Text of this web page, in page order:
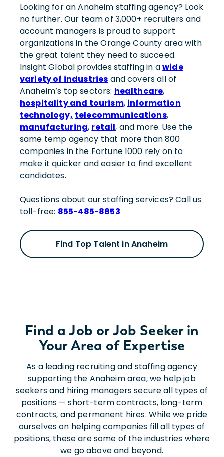
Looking for an Anaheim staffing agency? Look
no further. Our team of 3,000+ recruiters and
account managers is proud to support
organizations in the Orange County area with
the great talent they need to succeed.
Insight Global provides staffing in awide
variety of industries and covers all of
Anaheim’s top sectors: healthcare,
hospitality and tourism, information
technology, telecommunications,
manufacturing, retail, and more. Use the
same temp agency that more than 800
companies in the Fortune 1000 rely on to
make it quicker and easier to find excellent
candidates.
Questions about our staffing services? Call us
toll-free: 855-485-8853
Find Top Talent in Anaheim
Find a Job or Job Seeker in
Your Area of Expertise
As a leading recruiting and staffing agency
supporting the Anaheim area, we help job
seekers and hiring managers secure all types of
positions — short-term contracts, long-term
contracts, and permanent hires. While we pride
ourselves on helping companies fill all types of
positions, these are some of the industries where
we go above and beyond.